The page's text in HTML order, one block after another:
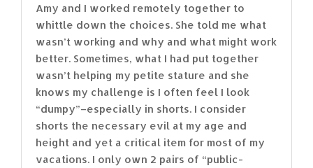
Amy and I worked remotely together to
whittle down the choices. She told me what
wasn’t working and why and what might work
better. Sometimes, what I had put together
wasn’t helping my petite stature and she
knows my challenge is I often feel I look
“dumpy”–especially in shorts. I consider
shorts the necessary evil at my age and
height and yet a critical item for most of my
vacations. I only own 2 pairs of “public-